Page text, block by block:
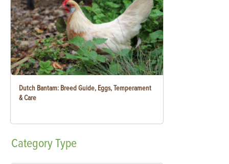
Dutch Bantam: Breed Guide, Eggs, Temperament
& Care
CategoryType